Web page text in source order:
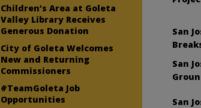
San
San
San
Children’s Area at Goleta
Valley Library Receives
Generous Donation
City of Goleta Welcomes
New and Returning
Commissioners
#TeamGoleta Job
Opportunities